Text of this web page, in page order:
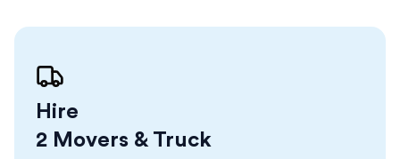
Hire
2 Movers & Truck